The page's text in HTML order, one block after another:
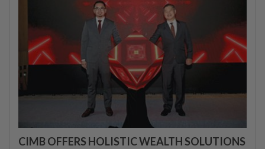
CIMB OFFERS HOLISTIC WEALTH SOLUTIONS